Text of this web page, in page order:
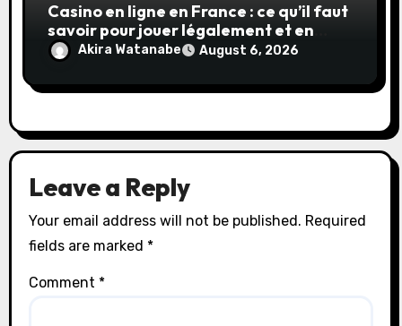
Casino en ligne en France : ce qu’il faut
savoir pour jouer légalement et en
toute sécurité
Akira Watanabe August 6, 2026
Leave a Reply
Your email address will not be published. Required
fields are marked *
Comment *